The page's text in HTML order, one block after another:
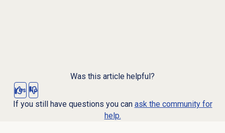
Was this article helpful?
Yes No
If you still have questions you can ask the community for
help.